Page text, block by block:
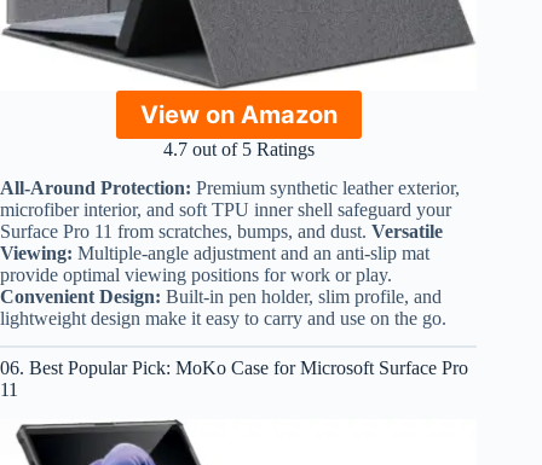
View on Amazon
4.7 out of 5 Ratings
All-Around Protection: Premium synthetic leather exterior,
microfiber interior, and soft TPU inner shell safeguard your
Surface Pro 11 from scratches, bumps, and dust. Versatile
Viewing: Multiple-angle adjustment and an anti-slip mat
provide optimal viewing positions for work or play.
Convenient Design: Built-in pen holder, slim profile, and
lightweight design make it easy to carry and use on the go.
06. Best Popular Pick: MoKo Case for Microsoft Surface Pro
11